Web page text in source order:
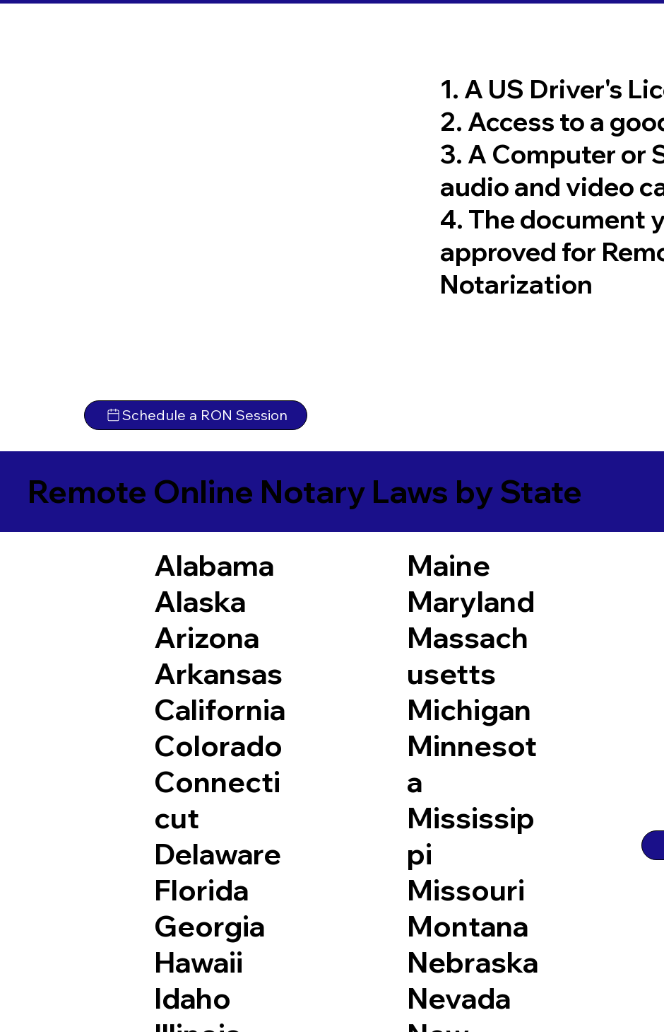
Schedule a RON Session
1. A US Driver's
2. Access to a
3. A Computer or
audio and video
4. The document
approved for
Notarization
Remote Online Notary Laws by State
Alabama
Alaska
Arizona
Arkansas
California
Colorado
Connecti
cut
Delaware
Florida
Georgia
Hawaii
Idaho
Maine
Maryland
Massach
usetts
Michigan
Minnesot
a
Mississip
pi
Missouri
Montana
Nebraska
Nevada